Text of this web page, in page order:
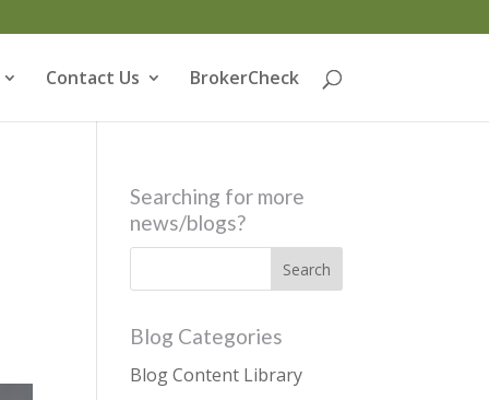
Contact Us BrokerCheck
Searching for more
news/blogs?
Blog Categories
Blog Content Library